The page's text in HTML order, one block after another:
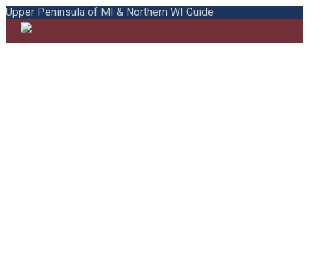
Upper Peninsula of MI & Northern WI Guide